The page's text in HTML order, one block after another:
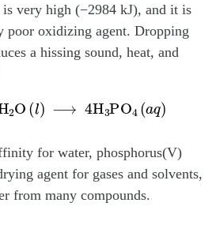
very high (−2984 kJ), and it is
poor oxidizing agent. Dropping
a hissing sound, heat, and
O(l ⟶ PO4 (aq)
for water, phosphorus(V)
agent for gases and solvents,
from many compounds.